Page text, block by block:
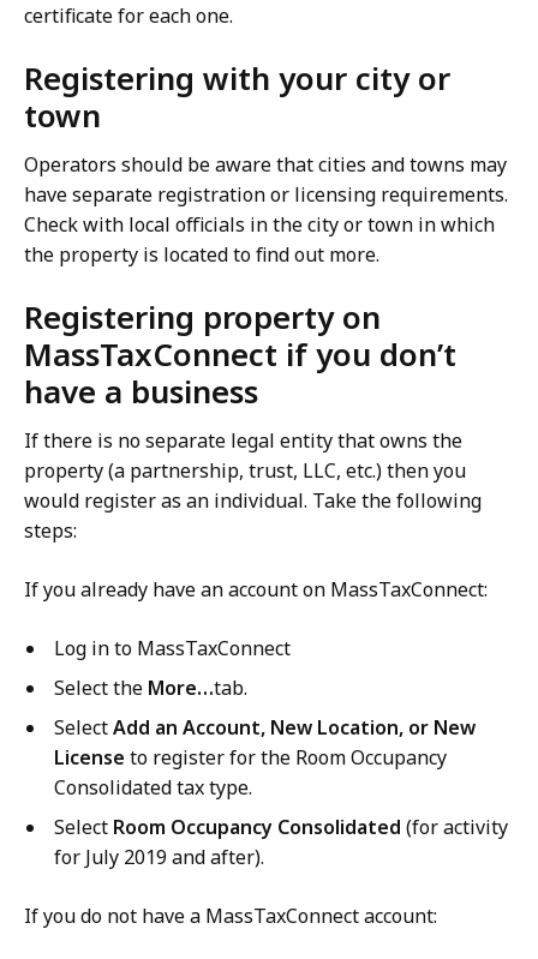
certificate for each one.
Registering with your city or
town
Operators should be aware that cities and towns may
have separate registration or licensing requirements.
Check with local officials in the city or town in which
the property is located to find out more.
Registering property on
MassTaxConnect if you don’t
have a business
If there is no separate legal entity that owns the
property (a partnership, trust, LLC, etc.) then you
would register as an individual. Take the following
steps:
If you already have an account on MassTaxConnect:
Log in to MassTaxConnect
Select the More…tab.
SelectAdd an Account, New Location, or New
License to register for the Room Occupancy
Consolidated tax type.
Select Room Occupancy Consolidated (for activity
for July 2019 and after).
If you do not have a MassTaxConnect account: